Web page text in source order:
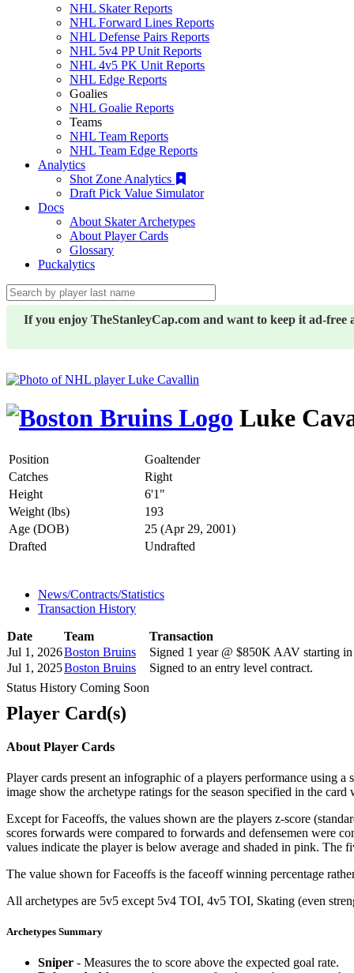
NHL Skater Reports
NHL Forward Lines Reports
NHL Defense Pairs Reports
NHL 5v4 PP Unit Reports
NHL 4v5 PK Unit Reports
NHL Edge Reports
Goalies
NHL Goalie Reports
Teams
NHL Team Reports
NHL Team Edge Reports
Analytics
Shot Zone Analytics
Draft Pick Value Simulator
Docs
About Skater Archetypes
About Player Cards
Glossary
Puckalytics
If you enjoy TheStanleyCap.com and want to keep it ad-
Luke
Position
Goaltender
Catches
Right
Height
6'1"
Weight (lbs)
193
Age (DOB)
25 (Apr 29, 2001)
Drafted
Undrafted
News/Contracts/Statistics
Transaction History
Date Team
Transaction
Jul 1, 2026Boston Bruins
Signed 1 year @ $850K AAV starting
Jul 1, 2025Boston Bruins
Signed to an entry level contract.
Status History Coming Soon
Player Card(s)
About Player Cards
Player cards present an infographic of a players performance using
image show the archetype ratings for the season specified in the
Except for Faceoffs, the values shown are the players z-score
scores forwards were compared to forwards and defensemen were
values indicate the player is below average and shaded in pink. The
The value shown for Faceoffs is the faceoff winning percentage
All archetypes are 5v5 except 5v4 TOI, 4v5 TOI, Skating (even
Archetypes Summary
Sniper - Measures the to score above the expected goal rate.